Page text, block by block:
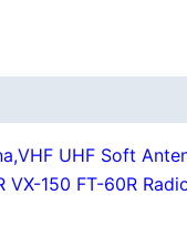
UHF Soft
VX-150 FT-60R